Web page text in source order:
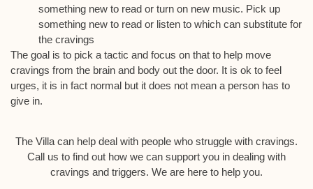
something new to read or turn on new music. Pick up
something new to read or listen to which can substitute for
the cravings
The goal is to pick a tactic and focus on that to help move
cravings from the brain and body out the door. It is ok to feel
urges, it is in fact normal but it does not mean a person has to
give in.
The Villa can help deal with people who struggle with cravings.
Call us to find out how we can support you in dealing with
cravings and triggers. We are here to help you.